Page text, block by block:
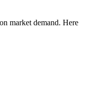
market demand. Here